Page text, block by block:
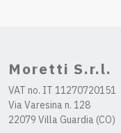
Moretti S.r.l.
VAT no. IT 11270720151
Via Varesina n. 128
22079 Villa Guardia (CO)